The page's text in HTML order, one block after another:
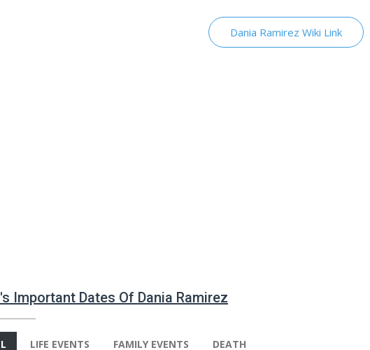
Dania Ramirez Wiki Link
Important Dates Of Dania Ramirez
LIFE EVENTS FAMILY EVENTS DEATH